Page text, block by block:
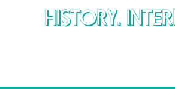
HISTORY.